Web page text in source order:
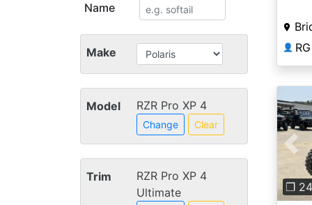
Name
Make
Model RZR Pro XP 4
Change Clear
Trim
RZR Pro XP 4
Ultimate
👤
❐ 24